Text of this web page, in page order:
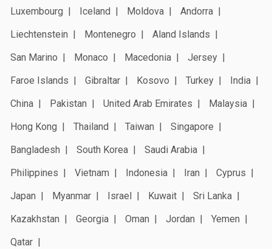
Luxembourg
Iceland Moldova
Andorra
Liechtenstein
Montenegro
Aland Islands
San Marino
Monaco Macedonia
Jersey
Faroe Islands
Gibraltar Kosovo Turkey
India
China
Pakistan United Arab Emirates
Malaysia
Hong Kong
Thailand Taiwan
Singapore
Bangladesh
South Korea
Saudi Arabia
Philippines
Vietnam Indonesia Iran
Cyprus
Japan
Myanmar Israel Kuwait
Sri Lanka
Kazakhstan
Georgia Oman Jordan
Yemen
Qatar